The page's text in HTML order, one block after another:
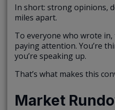
In short: strong opinions,
miles apart.
To everyone who wrote in,
paying attention. You’re
you’re speaking up.
That’s what makes this
Market